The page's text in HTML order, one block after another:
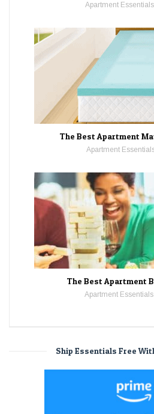
Apartment Essentials
The Best Apartment
Apartment
The Best Apartment
Apartment Essentials
Ship Essentials Free